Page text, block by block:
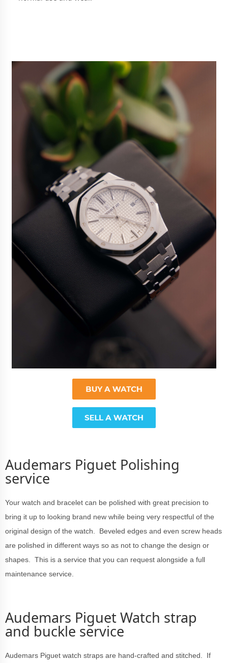
Audemars Piguet Polishing
service
Your watch and bracelet can be polished with great precision to
bring it up to looking brand new while being very respectful of the
original design of the watch. Beveled edges and even screw heads
are polished in different ways so as not to change the design or
shapes. This is a service that you can request alongside a full
maintenance service.
Audemars Piguet Watch strap
and buckle service
Audemars Piguet watch straps are hand-crafted and stitched. If